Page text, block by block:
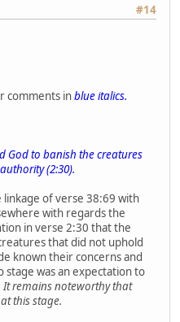
#14
comments inblue italics.
God to banish the creatures
(2:30).
of verse 38:69 with
with regards the
in verse 2:30 that the
that did not uphold
known their concerns and
stage was an expectation to
It remains noteworthy that
this stage.